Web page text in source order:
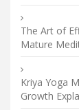
The Art of
Mature
Kriya Yoga
Growth